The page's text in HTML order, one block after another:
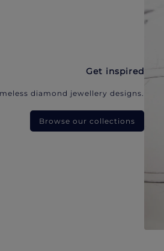
Get inspired
diamond jewellery designs.
Browse our collections